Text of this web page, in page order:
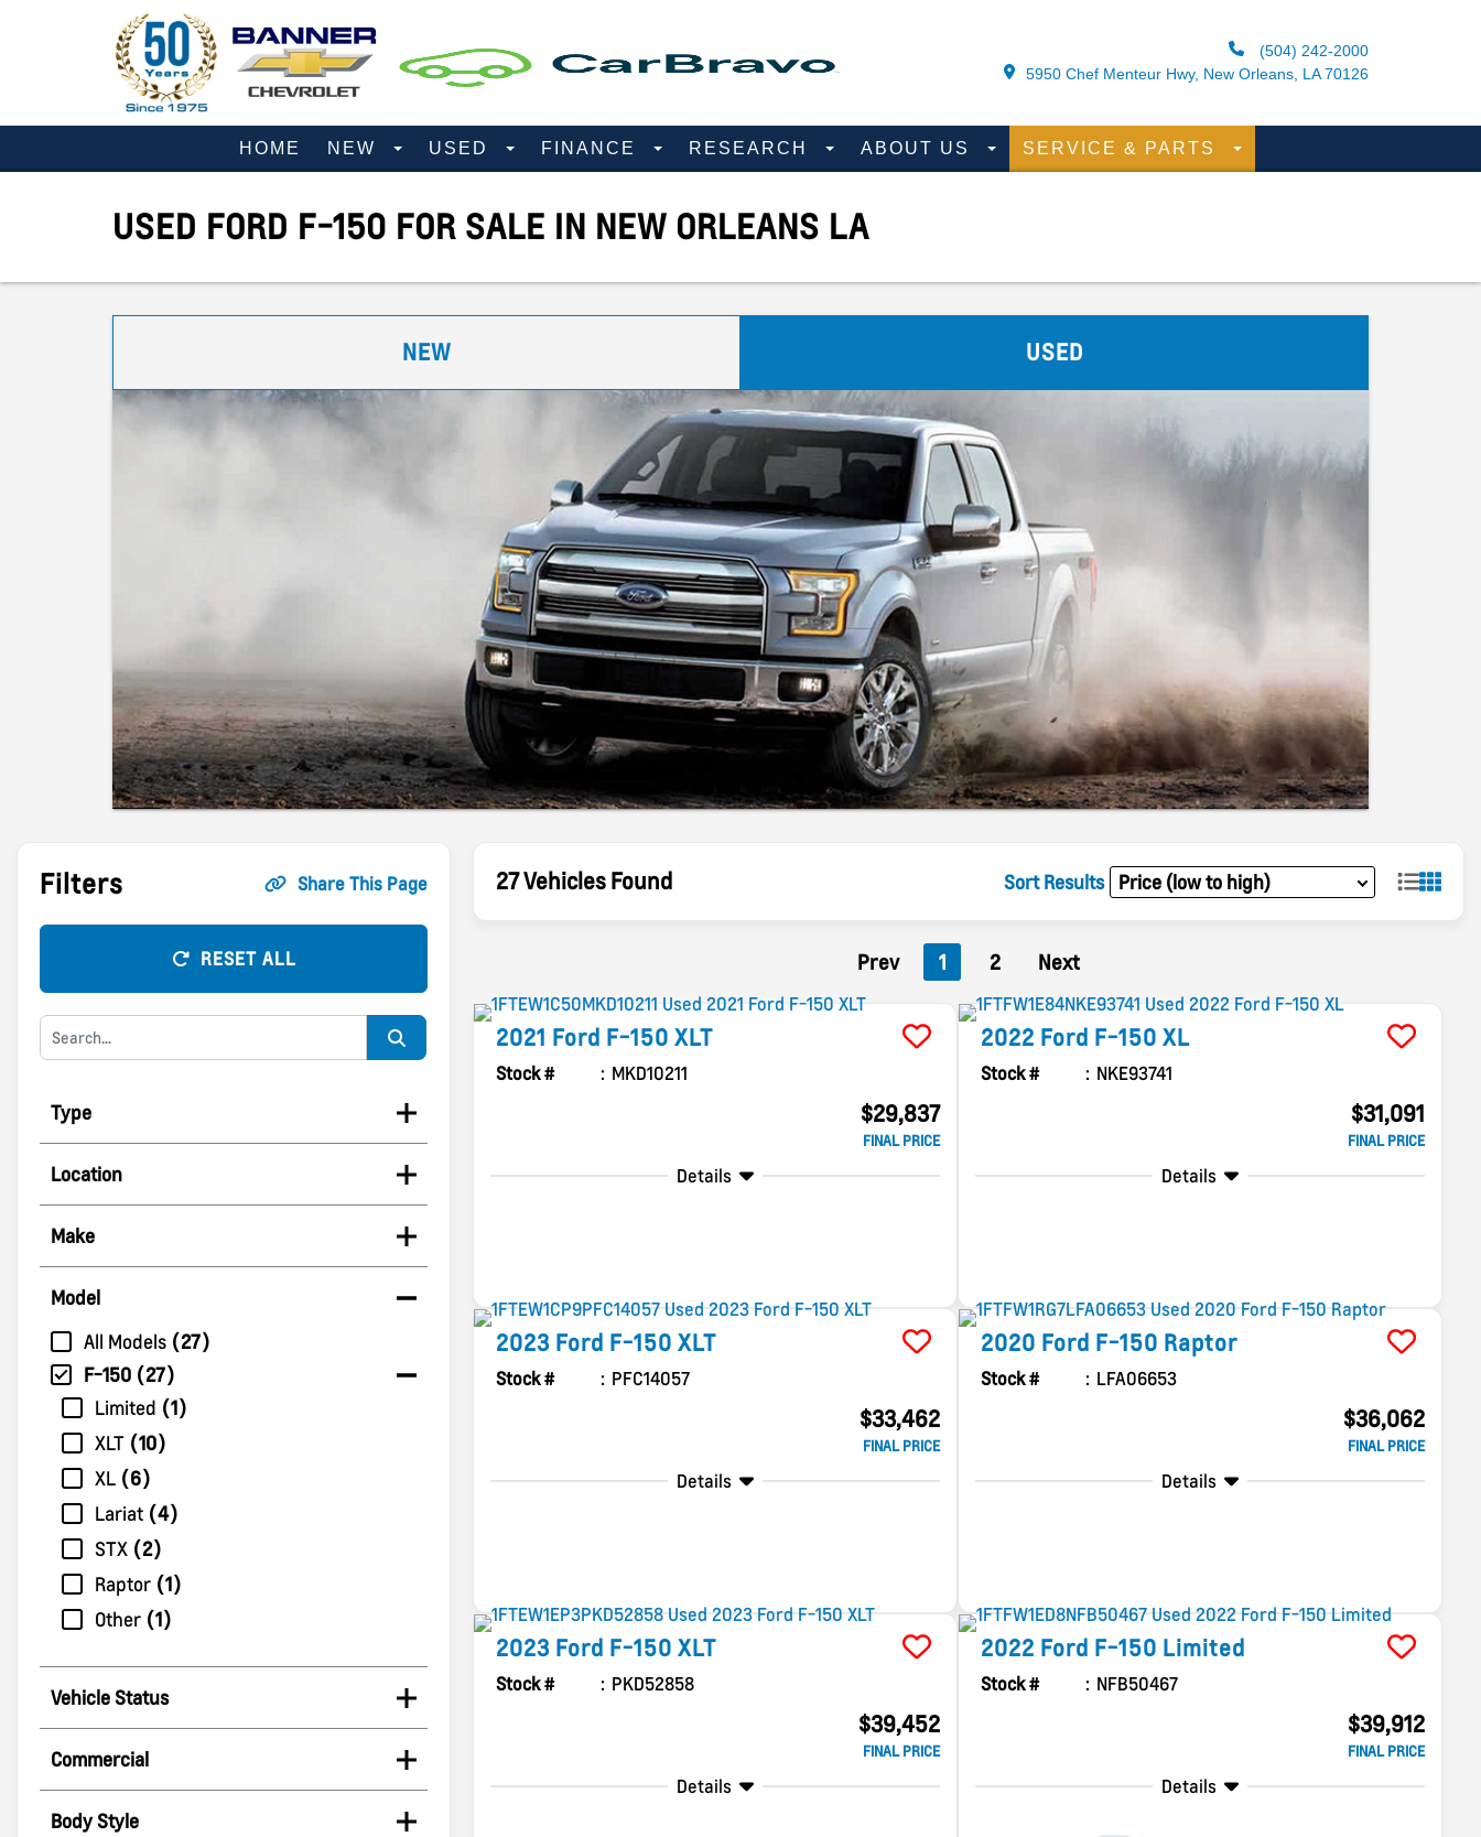
(504) 242-2000
5950 Chef Menteur Hwy, New Orleans, LA 70126
HOME NEW USED FINANCE RESEARCH ABOUT US SERVICE & PARTS
USED FORD F-150 FOR SALE IN NEW ORLEANS LA
NEW USED
Filters Share This Page
RESET ALL
Type
Location
Make
Model
All Models
27
F-150
27
Limited
1
XLT 10
XL
6
Lariat 4
STX
2
Raptor 1
Other 1
Vehicle Status
Commercial
Body Style
27 Vehicles Found Sort Results
Prev 1 2 Next
2021 Ford F-150 XLT
Stock # MKD10211
$29,837
FINAL PRICE
Details
2022 Ford F-150 XL
Stock # NKE93741
$31,091
FINAL PRICE
Details
2023 Ford F-150 XLT
Stock # PFC14057
$33,462
FINAL PRICE
Details
2020 Ford F-150 Raptor
Stock # LFA06653
$36,062
FINAL PRICE
Details
2023 Ford F-150 XLT
Stock # PKD52858
$39,452
FINAL PRICE
Details
2022 Ford F-150 Limited
Stock # NFB50467
$39,912
FINAL PRICE
Details